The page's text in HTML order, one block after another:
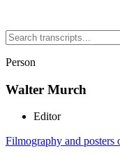
Person
Walter Murch
Editor
Filmography and posters